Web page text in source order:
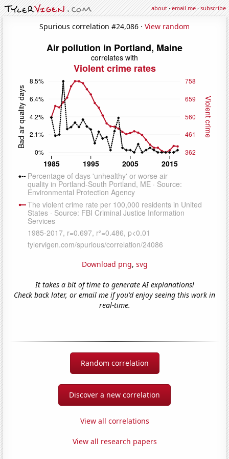
about·email me·subscribe
Spurious correlation #24,086 · View random
Download png, svg
It takes a bit of time to generate AI explanations!
Check back later, or email me if you'd enjoy seeing this work in
real-time.
Random correlation
Discover a new correlation
View all correlations
View all research papers